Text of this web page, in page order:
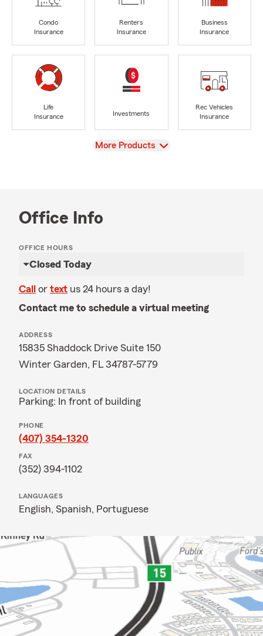
Condo
Insurance
Renters
Insurance
Business
Insurance
Life
Insurance
Investments
Rec Vehicles
Insurance
View
More Products
Office Info
OFFICE HOURS
Closed Today
Call or text us 24 hours a day!
Contact me to schedule a virtual meeting
ADDRESS
15835 Shaddock Drive Suite 150
Winter Garden, FL 34787-5779
LOCATION DETAILS
Parking: In front of building
PHONE
(407) 354-1320
FAX
(352) 394-1102
LANGUAGES
English, Spanish, Portuguese